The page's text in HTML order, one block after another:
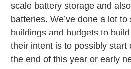
scale battery storage and
batteries. We’ve done a lot
buildings and budgets to
their intent is to possibly start
the end of this year or early